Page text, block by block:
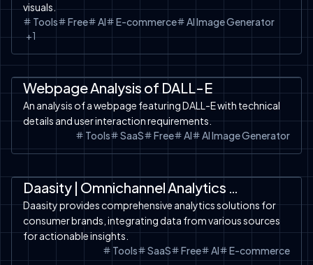
visuals.
Tools
Free AI E-commerce
AI Image Generator
+1
SaaS AI Design Tools
Webpage Analysis of DALL-E
An analysis of a webpage featuring DALL-E with technical
details and user interaction requirements.
Tools
SaaS Free AI AI Image Generator
Daasity | Omnichannel Analytics for Consumer Brands
Daasity provides comprehensive analytics solutions for
consumer brands, integrating data from various sources
for actionable insights.
Tools
SaaS Free AI E-commerce